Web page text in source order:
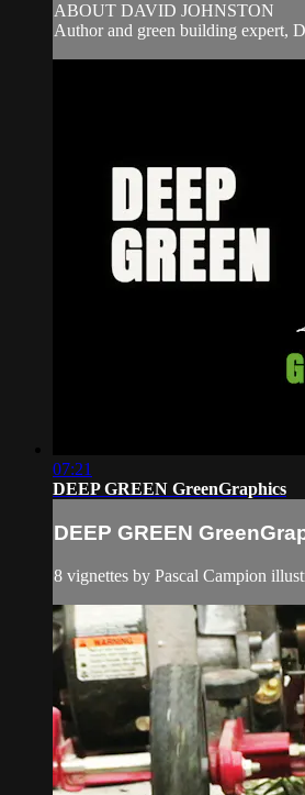
ABOUT DAVID JOHNSTON
Author and green building expert,
07:21
DEEP GREEN GreenGraphics
DEEP GREEN
8 vignettes by Pascal Campion